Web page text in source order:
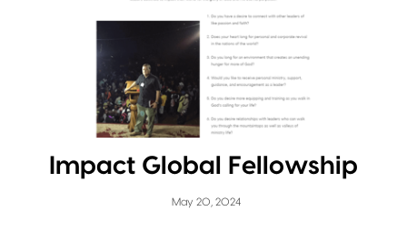
Impact Global Fellowship
May 20, 2024